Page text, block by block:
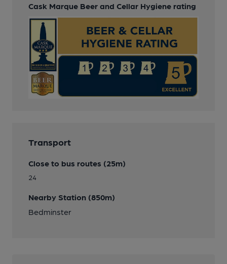
Cask Marque Beer and Cellar Hygiene rating
Transport
Close to bus routes (25m)
24
Nearby Station (850m)
Bedminster